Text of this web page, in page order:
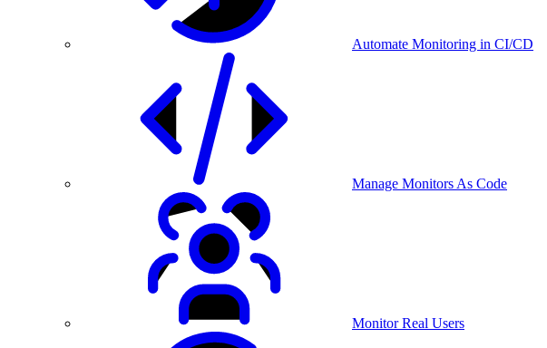
Automate Monitoring in CI/CD
Manage Monitors As Code
Monitor Real Users